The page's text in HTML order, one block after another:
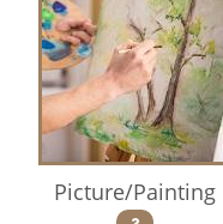
Picture/Painting